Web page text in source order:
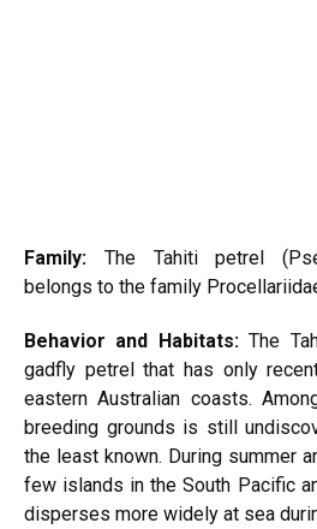
Family: The Tahiti petrel
belongs to the family
Behavior and Habitats:The
gadfly petrel that has only
eastern Australian coasts.
breeding grounds is still
the least known. During summer
few islands in the South Pacific
disperses more widely at sea